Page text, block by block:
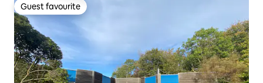
Guest favourite
Guest favourite